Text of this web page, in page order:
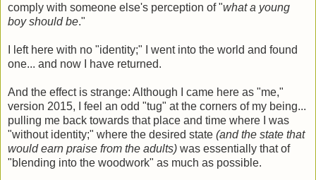
comply with someone else's perception of "what a young
boy should be."
I left here with no "identity;" I went into the world and found
one... and now I have returned.
And the effect is strange: Although I came here as "me,"
version 2015, I feel an odd "tug" at the corners of my being...
pulling me back towards that place and time where I was
"without identity;" where the desired state (and the state that
would earn praise from the adults) was essentially that of
"blending into the woodwork" as much as possible.